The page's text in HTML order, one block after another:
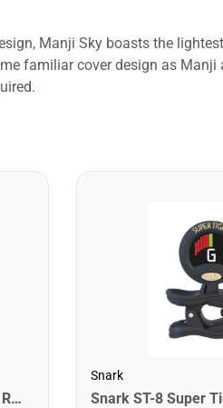
Manji Sky boasts the
familiar cover design as
Snark SN1X Clip on Chromatic Rechargeable Tuner
Snark